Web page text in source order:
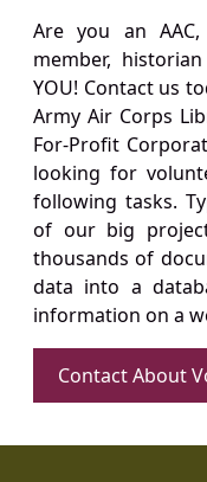
Are you an
member,
YOU! Contact us
Army Air Corps
For-Profit
looking for
following tasks.
of our big
thousands of
data into a
information on a
Contact About